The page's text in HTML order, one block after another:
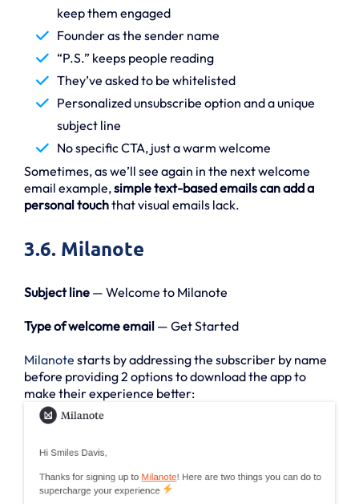
keep them engaged
Founder as the sender name
“P.S.” keeps people reading
They’ve asked to be whitelisted
Personalized unsubscribe option and a unique
subject line
No specific CTA, just a warm welcome
Sometimes, as we’ll see again in the next welcome
email example,simple text-based emails can add a
personal touchthat visual emails lack.
3.6. Milanote
Subject line — Welcome to Milanote
Type of welcome email — Get Started
Milanote starts by addressing the subscriber by name
before providing 2 options to download the app to
make their experience better: